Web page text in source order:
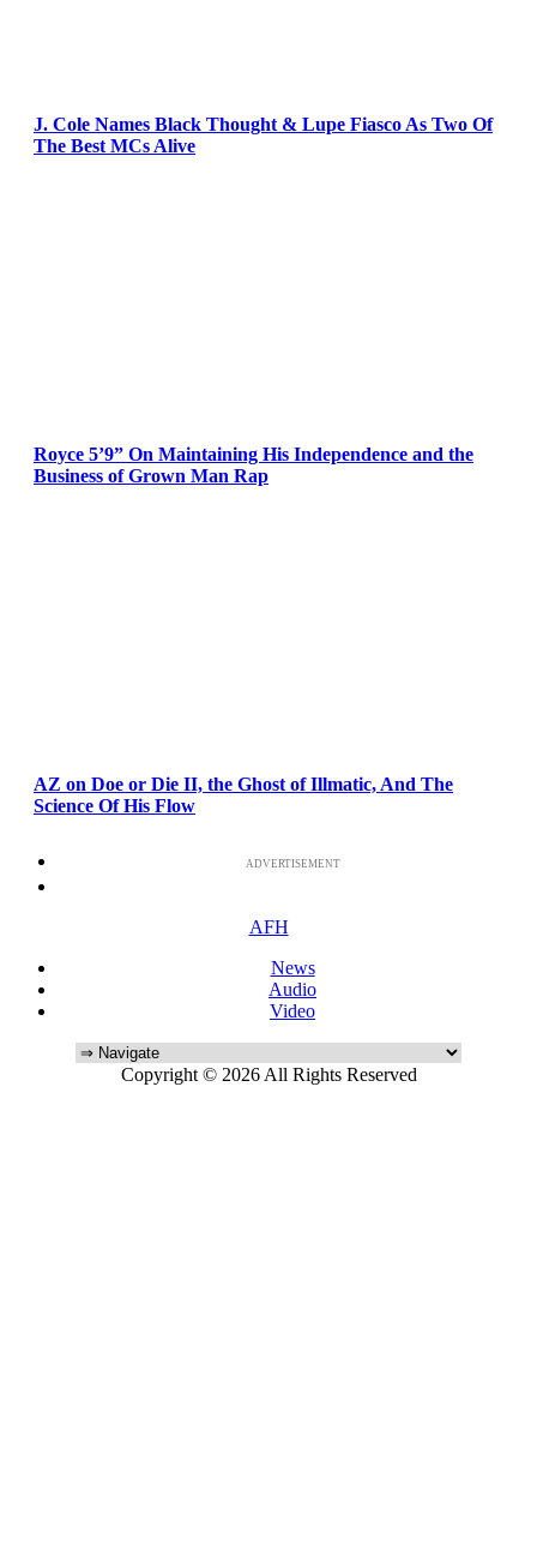
J. Cole Names Black Thought & Lupe Fiasco As Two Of
The Best MCs Alive
Royce 5’9” On Maintaining His Independence and the
Business of Grown Man Rap
AZ on Doe or Die II, the Ghost of Illmatic, And The
Science Of His Flow
ADVERTISEMENT
AFH
News
Audio
Video
Copyright © 2026 All Rights Reserved